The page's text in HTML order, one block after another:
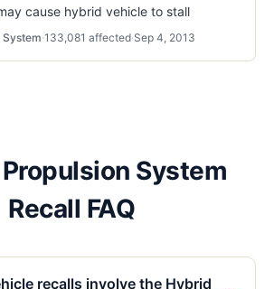
cause hybrid vehicle to stall
·133,081 affected·Sep 4, 2013
System
Recall FAQ
recalls involve the Hybrid